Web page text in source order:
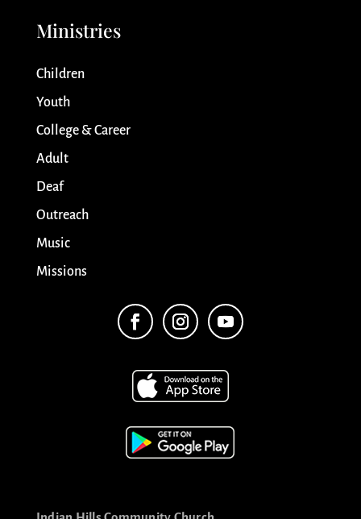
Ministries
Children
Youth
College & Career
Adult
Deaf
Outreach
Music
Missions